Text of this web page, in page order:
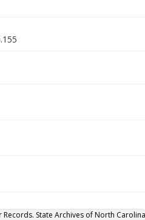
State Archives of North Carolina